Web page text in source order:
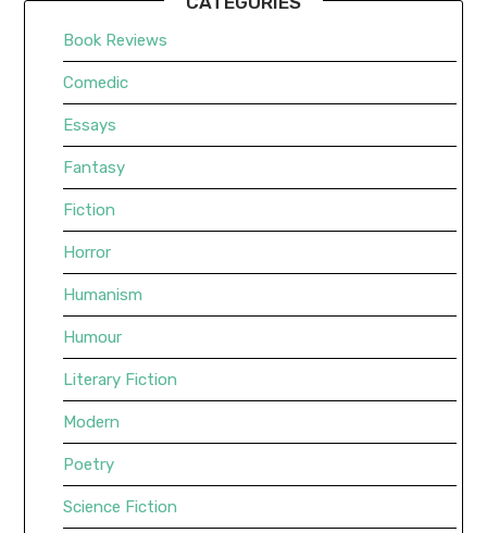
Book Reviews
Comedic
Essays
Fantasy
Fiction
Horror
Humanism
Humour
Literary Fiction
Modern
Poetry
Science Fiction